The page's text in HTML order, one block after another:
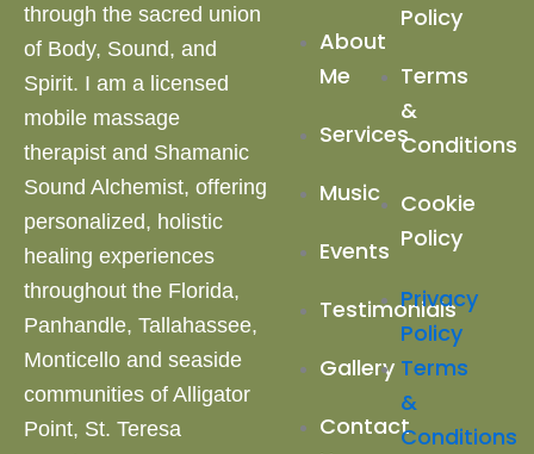
through the sacred union
of Body, Sound, and
Spirit. I am a licensed
mobile massage
therapist and Shamanic
Sound Alchemist, offering
personalized, holistic
healing experiences
throughout the Florida,
Panhandle, Tallahassee,
Monticello and seaside
communities of Alligator
Point, St. Teresa
About
Me
Services
Music
Events
Testimonials
Gallery
Contact
Policy
Terms
&
Conditions
Cookie
Policy
Privacy
Policy
Terms
&
Conditions